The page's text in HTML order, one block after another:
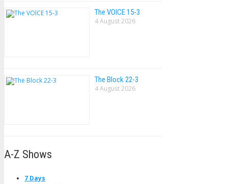
The VOlCE 15-3
4 August 2026
The Block 22-3
4 August 2026
A-Z Shows
7 Days